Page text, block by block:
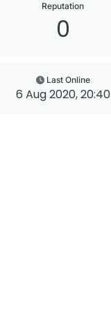
Reputation
0
Last Online
6 Aug 2020, 20:40